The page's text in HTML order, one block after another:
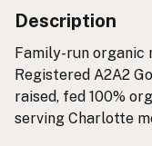
Description
Family-run organic
Registered A2A2
raised, fed 100%
serving Charlotte